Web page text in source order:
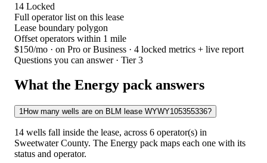
14 Locked
Full operator list on this lease
Lease boundary polygon
Offset operators within 1 mile
$150/mo · on Pro or Business · 4 locked metrics + live report
Questions you can answer · Tier 3
What the Energy pack answers
1How many wells are on BLM lease WYWY105355336?
14 wells fall inside the lease, across 6 operator(s) in
Sweetwater County. The Energy pack maps each one with its
status and operator.